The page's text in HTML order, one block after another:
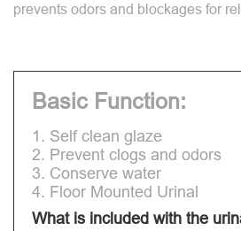
prevents odors and blockages for
Basic Function:
1. Self clean glaze
2. Prevent clogs and odors
3. Conserve water
4. Floor Mounted Urinal
What is included with the